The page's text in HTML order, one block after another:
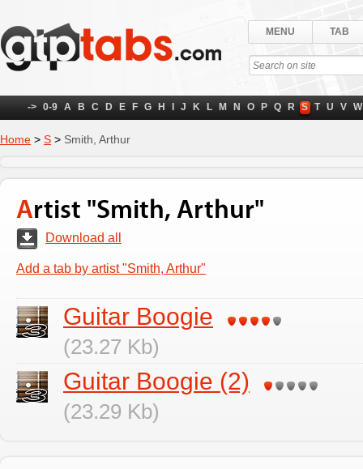
MENU TAB
-> 0-9 A B C D E F G H J K L M N O P Q R S T U V W
Home > S > Smith, Arthur
Artist "Smith, Arthur"
Download all
Add a tab by artist "Smith, Arthur"
Guitar Boogie
(23.27 Kb)
Guitar Boogie (2)
(23.29 Kb)